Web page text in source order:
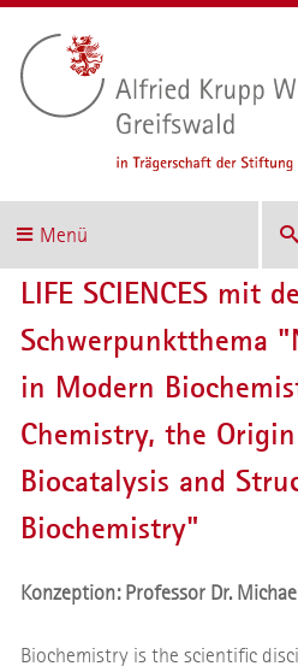
Menü
LIFE SCIENCES mit
Schwerpunktthema
in Modern
Chemistry, the
Biocatalysis and
Biochemistry"
Konzeption: Professor Dr.
Biochemistry is the scientific